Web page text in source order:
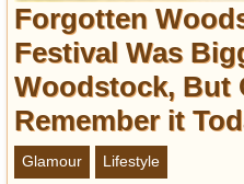
Forgotten
Festival Was
Woodstock, But
Remember it
Glamour
Lifestyle